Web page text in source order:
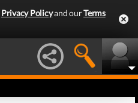
Privacy Policyand ourTerms